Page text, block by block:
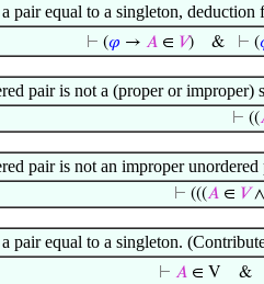
pair equal to a singleton,
⊢ (𝜑 → 𝐴∈ 𝑉)& ⊢ (
pair is not a (proper or
⊢ ((
pair is not an improper
⊢ (((𝐴 ∈ 𝑉∧
pair equal to a singleton.
⊢ 𝐴∈ V &